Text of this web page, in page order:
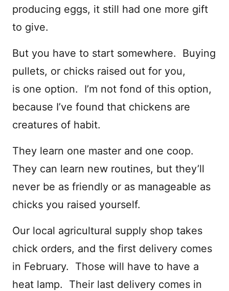
producing eggs, it still had one more gift
to give.
But you have to start somewhere. Buying
pullets, or chicks raised out for you,
is one option. I’m not fond of this option,
because I’ve found that chickens are
creatures of habit.
They learn one master and one coop.
They can learn new routines, but they’ll
never be as friendly or as manageable as
chicks you raised yourself.
Our local agricultural supply shop takes
chick orders, and the first delivery comes
in February. Those will have to have a
heat lamp. Their last delivery comes in